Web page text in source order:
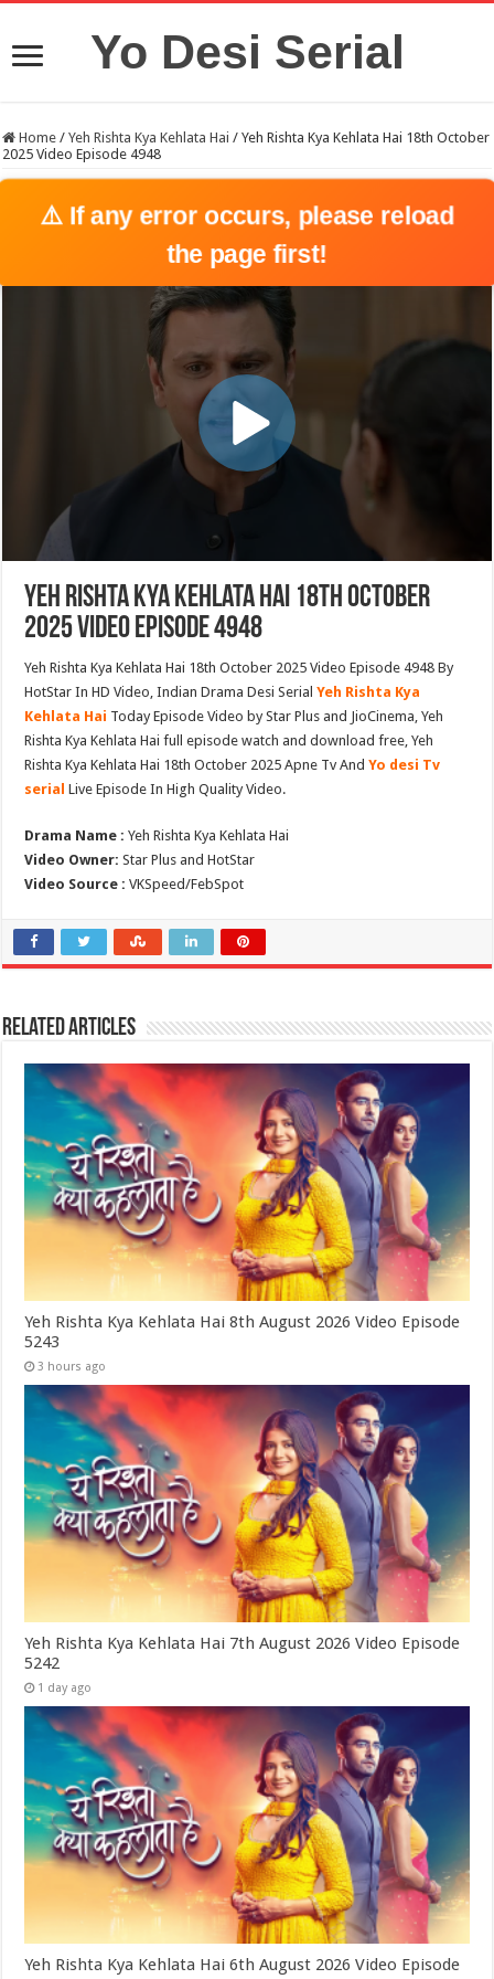
Yo Desi Serial
Home / Yeh Rishta Kya Kehlata Hai / Yeh Rishta Kya Kehlata Hai 18th October
2025 Video Episode 4948
⚠️ If any error occurs, please reload
the page first!
Yeh Rishta Kya Kehlata Hai 18th October
2025 Video Episode 4948
Yeh Rishta Kya Kehlata Hai 18th October 2025 Video Episode 4948 By
HotStar In HD Video, Indian Drama Desi SerialYeh Rishta Kya
Kehlata Hai Today Episode Video by Star Plus and JioCinema, Yeh
Rishta Kya Kehlata Hai full episode watch and download free, Yeh
Rishta Kya Kehlata Hai 18th October 2025 Apne Tv AndYo desi Tv
serial Live Episode In High Quality Video.
Drama Name : Yeh Rishta Kya Kehlata Hai
Video Owner: Star Plus and HotStar
Video Source : VKSpeed/FebSpot
Related Articles
Yeh Rishta Kya Kehlata Hai 8th August 2026 Video Episode
5243
3 hours ago
Yeh Rishta Kya Kehlata Hai 7th August 2026 Video Episode
5242
1 day ago
Yeh Rishta Kya Kehlata Hai 6th August 2026 Video Episode